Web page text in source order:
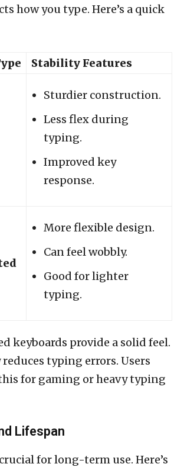
how you type. Here’s a quick
Stability Features
Sturdier construction.
Less flex during
typing.
Improved key
response.
More flexible design.
Can feel wobbly.
Good for lighter
typing.
keyboards provide a solid feel.
typing errors. Users
for gaming or heavy typing
Lifespan
for long-term use. Here’s